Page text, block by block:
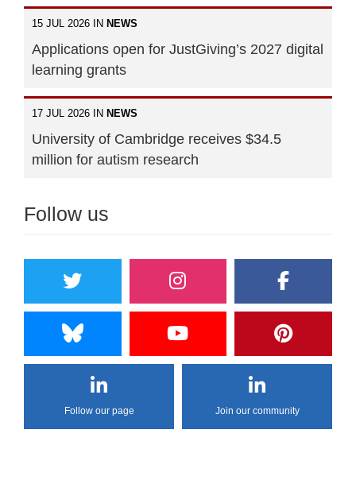
15 JUL 2026 IN NEWS
Applications open for JustGiving’s 2027 digital
learning grants
17 JUL 2026 IN NEWS
University of Cambridge receives $34.5
million for autism research
Follow us
Follow our page Join our community